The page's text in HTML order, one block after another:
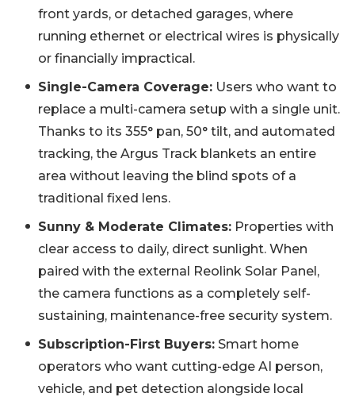
front yards, or detached garages, where
running ethernet or electrical wires is physically
or financially impractical.
Single-Camera Coverage: Users who want to
replace a multi-camera setup with a single unit.
Thanks to its 355° pan, 50° tilt, and automated
tracking, the Argus Track blankets an entire
area without leaving the blind spots of a
traditional fixed lens.
Sunny & Moderate Climates: Properties with
clear access to daily, direct sunlight. When
paired with the external Reolink Solar Panel,
the camera functions as a completely self-
sustaining, maintenance-free security system.
Subscription-First Buyers: Smart home
operators who want cutting-edge AI person,
vehicle, and pet detection alongside local